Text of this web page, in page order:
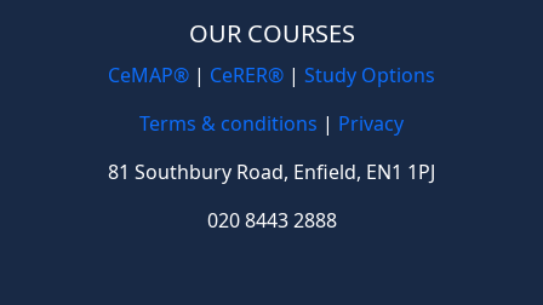
OUR COURSES
CeMAP® | CeRER® | Study Options
Terms & conditions | Privacy
81 Southbury Road, Enfield, EN1 1PJ
020 8443 2888